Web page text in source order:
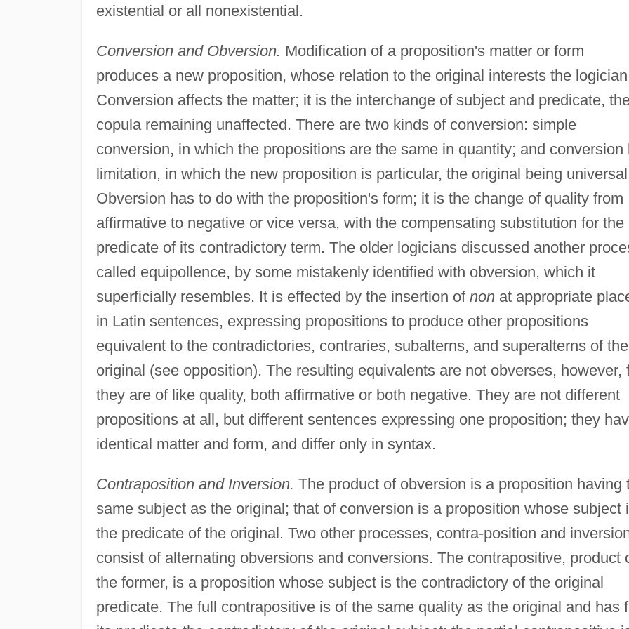
existential or all nonexistential.
Conversion and Obversion. Modification of a proposition's matter or form
produces a new proposition, whose relation to the original interests the
Conversion affects the matter; it is the interchange of subject and predicate,
copula remaining unaffected. There are two kinds of conversion: simple
conversion, in which the propositions are the same in quantity; and conversion
limitation, in which the new proposition is particular, the original being
Obversion has to do with the proposition's form; it is the change of quality from
affirmative to negative or vice versa, with the compensating substitution for the
predicate of its contradictory term. The older logicians discussed another
called equipollence, by some mistakenly identified with obversion, which it
superficially resembles. It is effected by the insertion of nonat appropriate
in Latin sentences, expressing propositions to produce other propositions
equivalent to the contradictories, contraries, subalterns, and superalterns of the
original (see opposition). The resulting equivalents are not obverses, however,
they are of like quality, both affirmative or both negative. They are not different
propositions at all, but different sentences expressing one proposition; they
identical matter and form, and differ only in syntax.
Contraposition and Inversion. The product of obversion is a proposition having
same subject as the original; that of conversion is a proposition whose subject
the predicate of the original. Two other processes, contra-position and
consist of alternating obversions and conversions. The contrapositive, product
the former, is a proposition whose subject is the contradictory of the original
predicate. The full contrapositive is of the same quality as the original and has